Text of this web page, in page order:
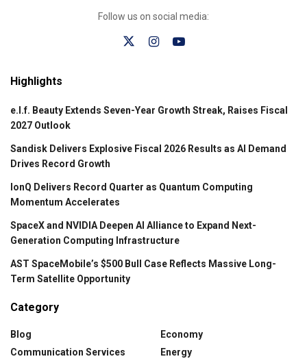
Follow us on social media:
Highlights
e.l.f. Beauty Extends Seven-Year Growth Streak, Raises Fiscal
2027 Outlook
Sandisk Delivers Explosive Fiscal 2026 Results as AI Demand
Drives Record Growth
IonQ Delivers Record Quarter as Quantum Computing
Momentum Accelerates
SpaceX and NVIDIA Deepen AI Alliance to Expand Next-
Generation Computing Infrastructure
AST SpaceMobile’s $500 Bull Case Reflects Massive Long-
Term Satellite Opportunity
Category
Blog
Communication Services
Economy
Energy